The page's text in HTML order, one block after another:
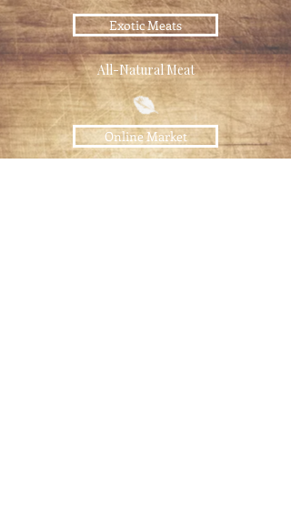
Exotic Meats
All-Natural Meat
Online Market